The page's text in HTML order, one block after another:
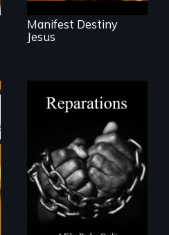
Manifest Destiny
Jesus
A four-century
struggle to seek
repair and
atonement for
slavery in the
United States.